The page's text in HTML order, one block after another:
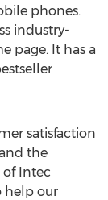
phones.
industry-
page. It has a
satisfaction
the
of Intec
help our